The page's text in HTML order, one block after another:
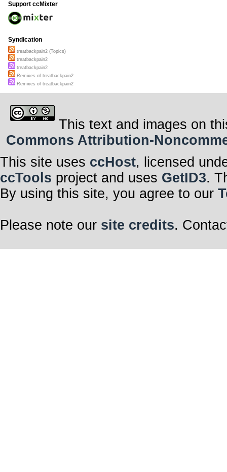
Support ccMixter
Syndication
treatbackpain2 (Topics)
treatbackpain2
treatbackpain2
Remixes of treatbackpain2
Remixes of treatbackpain2
This text and images on
Commons Attribution-
This site uses ccHost, licensed
ccTools project and uses GetID3.
By using this site, you agree to our
Please note our site credits.